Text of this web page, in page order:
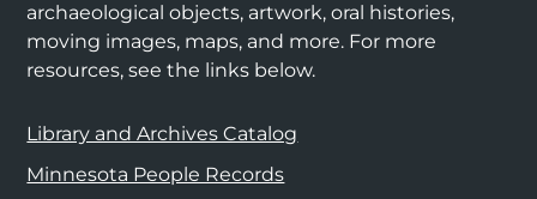
archaeological objects, artwork, oral histories,
moving images, maps, and more. For more
resources, see the links below.
Library and Archives Catalog
Minnesota People Records